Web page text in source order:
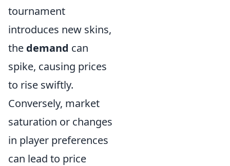
tournament
introduces new skins,
the demand can
spike, causing prices
to rise swiftly.
Conversely, market
saturation or changes
in player preferences
can lead to price